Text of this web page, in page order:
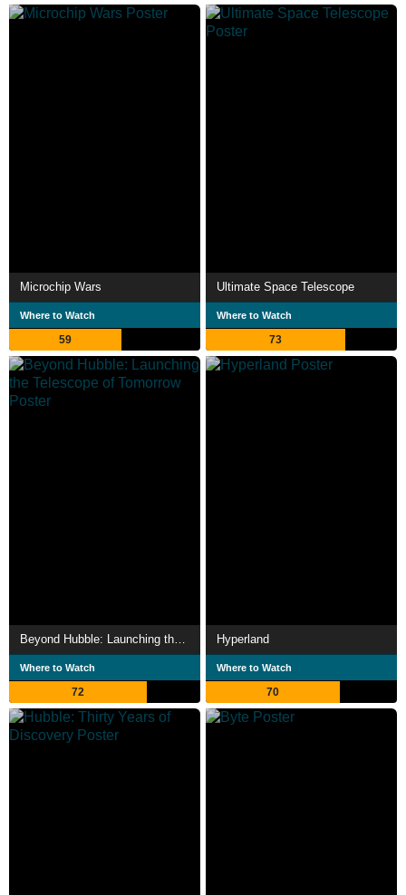
Microchip Wars
Where to Watch
59
Ultimate Space Telescope
Where to Watch
73
Where to Watch
72
Hyperland
Where to Watch
70